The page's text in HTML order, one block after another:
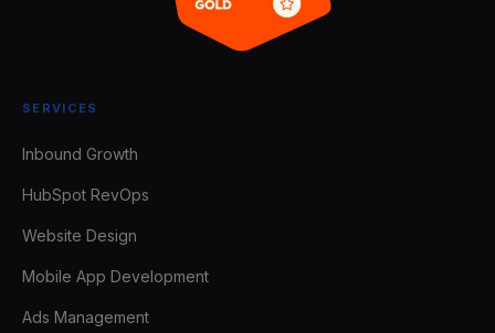
SERVICES
Inbound Growth
HubSpot RevOps
Website Design
Mobile App Development
Ads Management